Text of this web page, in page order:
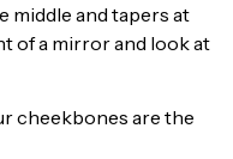
middle and tapers at
of a mirror and look at
cheekbones are the